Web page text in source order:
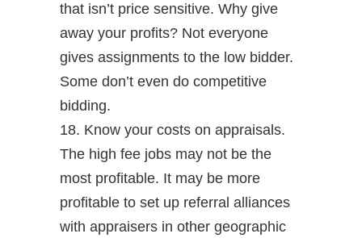
that isn’t price sensitive. Why give
away your profits? Not everyone
gives assignments to the low bidder.
Some don’t even do competitive
bidding.
18. Know your costs on appraisals.
The high fee jobs may not be the
most profitable. It may be more
profitable to set up referral alliances
with appraisers in other geographic